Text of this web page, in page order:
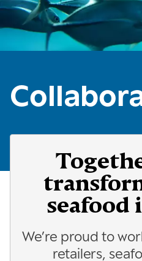
seafood
We’re proud to
retailers,